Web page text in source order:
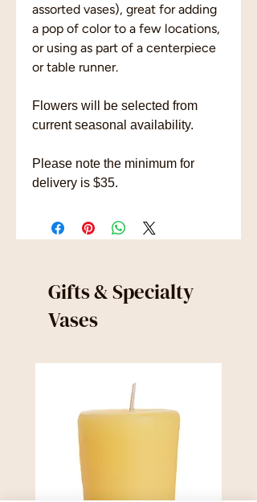
assorted vases), great for adding
a pop of color to a few locations,
or using as part of a centerpiece
or table runner.
Flowers will be selected from
current seasonal availability.
Please note the minimum for
delivery is $35.
Gifts & Specialty
Vases